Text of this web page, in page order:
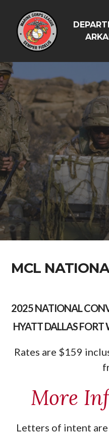
MCL
2025 NATIONAL
HYATT DALLAS
Rates are $159
More
Letters of intent